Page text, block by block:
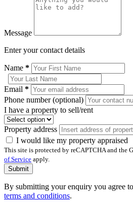
Message
Enter your contact details
Name *
Email *
Phone number (optional)
I have a property to sell/rent
Property address
I would like my property appraised
This site is protected by reCAPTCHA and the
of Service apply.
Submit
By submitting your enquiry you agree
terms and conditions.